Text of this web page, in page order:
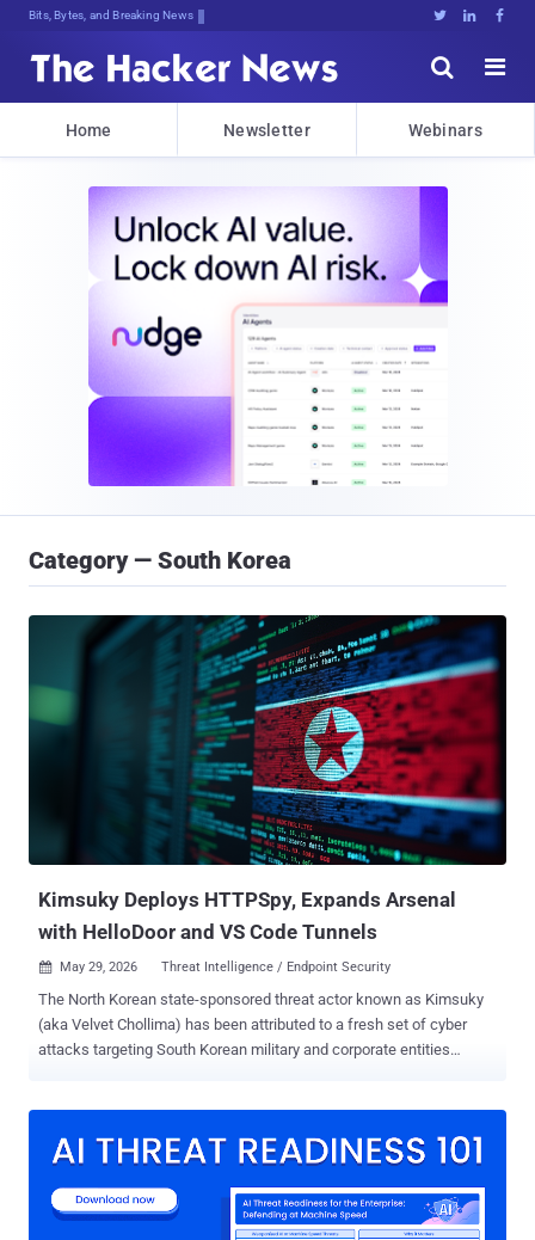
Bits, Bytes, and Breaking News   


Home Newsletter Webinars
Category — South Korea
Kimsuky Deploys HTTPSpy, Expands Arsenal
with HelloDoor and VS Code Tunnels
 May 29, 2026 Threat Intelligence / Endpoint Security
The North Korean state-sponsored threat actor known as Kimsuky
(aka Velvet Chollima) has been attributed to a fresh set of cyber
attacks targeting South Korean military and corporate entities
page that leveraged a legitimate meeting schedule," ENKI said in an
deliver a variant of a known malware family dubbed HTTPSpy by
disguising it as installers from South Korean security software, a